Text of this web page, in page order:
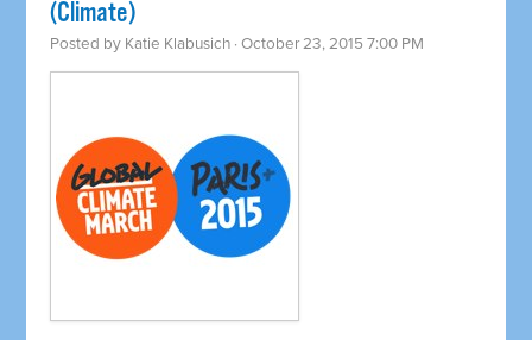
(Climate)
Posted by Katie Klabusich · October 23, 2015 7:00 PM